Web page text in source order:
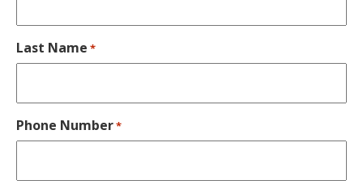
Last Name *
Phone Number*